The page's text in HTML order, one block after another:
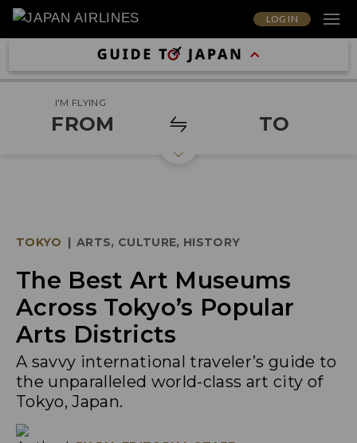
LOG IN
I'M FLYING
FROM TO
TOKYO | ARTS, CULTURE, HISTORY
The Best Art Museums
Across Tokyo’s Popular
Arts Districts
A savvy international traveler’s guide to
the unparalleled world-class art city of
Tokyo, Japan.